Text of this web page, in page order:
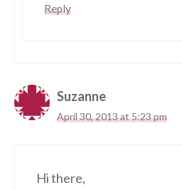
Reply
Suzanne
April 30, 2013 at 5:23 pm
Hi there,